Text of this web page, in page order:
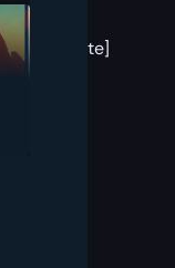
[post
block
template]